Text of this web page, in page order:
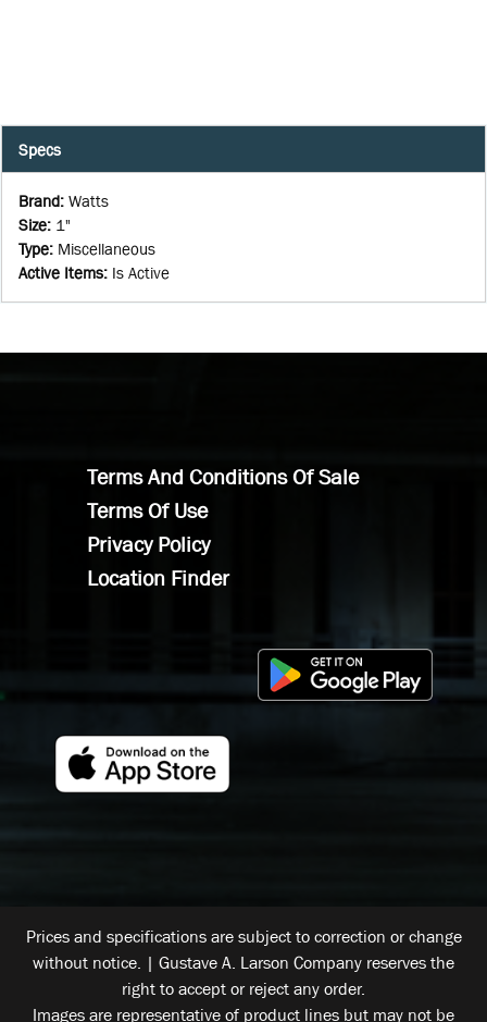
Specs
Brand: Watts
Size: 1"
Type: Miscellaneous
Active Items: Is Active
Terms And Conditions Of Sale
Terms Of Use
Privacy Policy
Location Finder
Prices and specifications are subject to correction or change
without notice. | Gustave A. Larson Company reserves the
right to accept or reject any order.
Images are representative of product lines but may not be